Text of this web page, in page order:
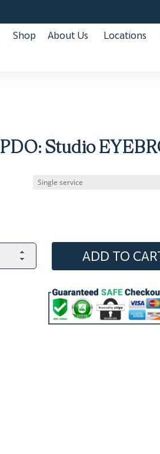
Shop About Us Locations
PDO: Studio
ADD TO